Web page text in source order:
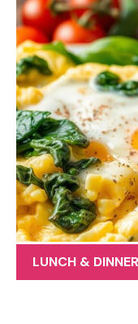
LUNCH & DINNER